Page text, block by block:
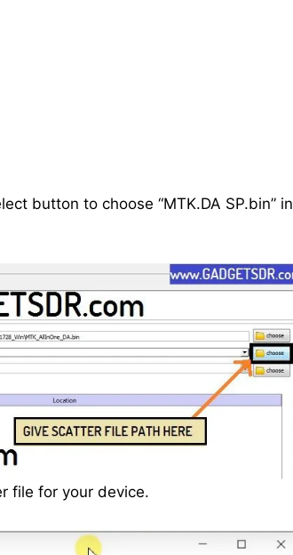
button to choose “MTK.DA SP.bin” in
file for your device.